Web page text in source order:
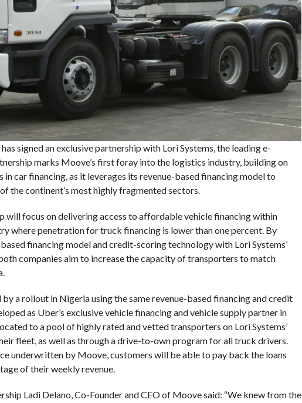
signed an exclusive partnership with Lori Systems, the leading e-
marks Moove’s first foray into the logistics industry, building on
car financing, as it leverages its revenue-based financing model to
the continent’s most highly fragmented sectors.
will focus on delivering access to affordable vehicle financing within
where penetration for truck financing is lower than one percent. By
financing model and credit-scoring technology with Lori Systems’
companies aim to increase the capacity of transporters to match
a rollout in Nigeria using the same revenue-based financing and credit
as Uber’s exclusive vehicle financing and vehicle supply partner in
to a pool of highly rated and vetted transporters on Lori Systems’
fleet, as well as through a drive-to-own program for all truck drivers.
underwritten by Moove, customers will be able to pay back the loans
of their weekly revenue.
Ladi Delano, Co-Founder and CEO of Moove said: “We knew from the